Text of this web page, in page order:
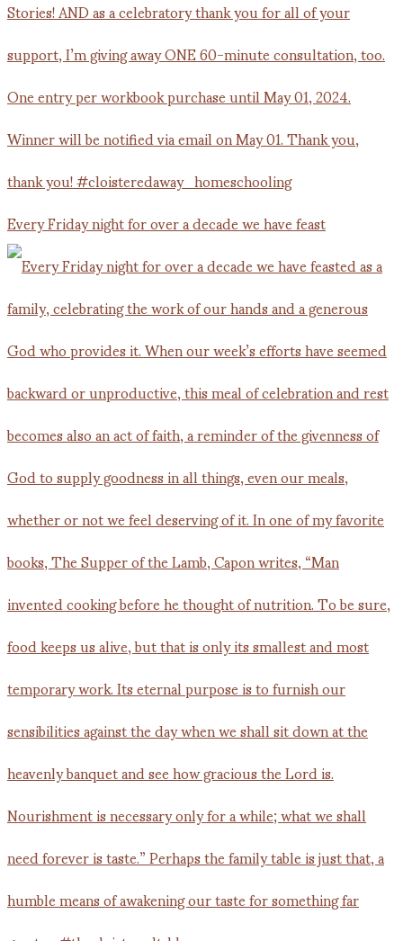
Every Friday night for over a decade we have feast